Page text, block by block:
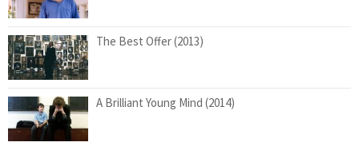
The Best Offer (2013)
A Brilliant Young Mind (2014)